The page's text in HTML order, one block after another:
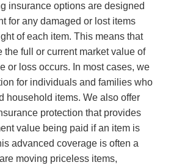
insurance options are designed
for any damaged or lost items
of each item. This means that
the full or current market value of
or loss occurs. In most cases, we
for individuals and families who
household items. We also offer
protection that provides
value being paid if an item is
advanced coverage is often a
moving priceless items,